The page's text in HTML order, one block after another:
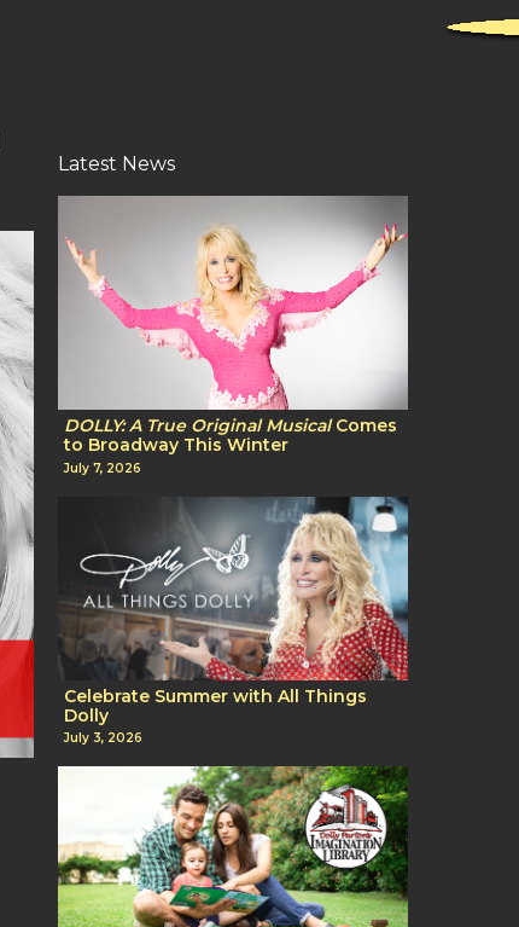
Latest News
DOLLY: A True Original MusicalComes
to Broadway This Winter
July 7, 2026
Celebrate Summer with All Things
Dolly
July 3, 2026